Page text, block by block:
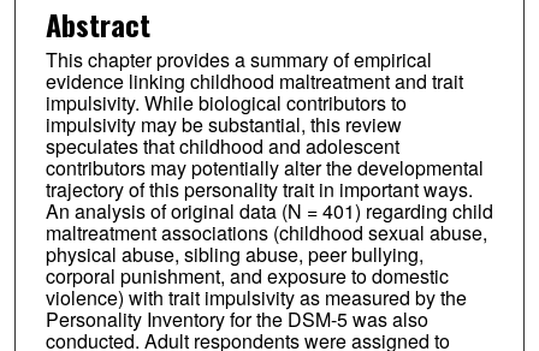
Abstract
This chapter provides a summary of empirical
evidence linking childhood maltreatment and trait
impulsivity. While biological contributors to
impulsivity may be substantial, this review
speculates that childhood and adolescent
contributors may potentially alter the developmental
trajectory of this personality trait in important ways.
An analysis of original data (N = 401) regarding child
maltreatment associations (childhood sexual abuse,
physical abuse, sibling abuse, peer bullying,
corporal punishment, and exposure to domestic
violence) with trait impulsivity as measured by the
Personality Inventory for the DSM-5 was also
conducted. Adult respondents were assigned to